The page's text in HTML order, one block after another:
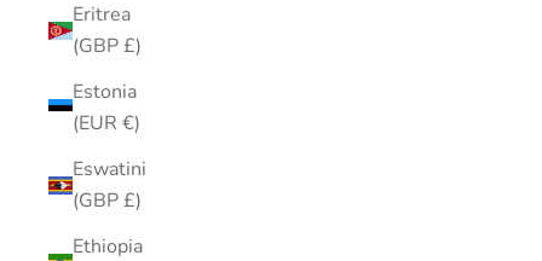
Eritrea
(GBP £)
Estonia
(EUR €)
Eswatini
(GBP £)
Ethiopia